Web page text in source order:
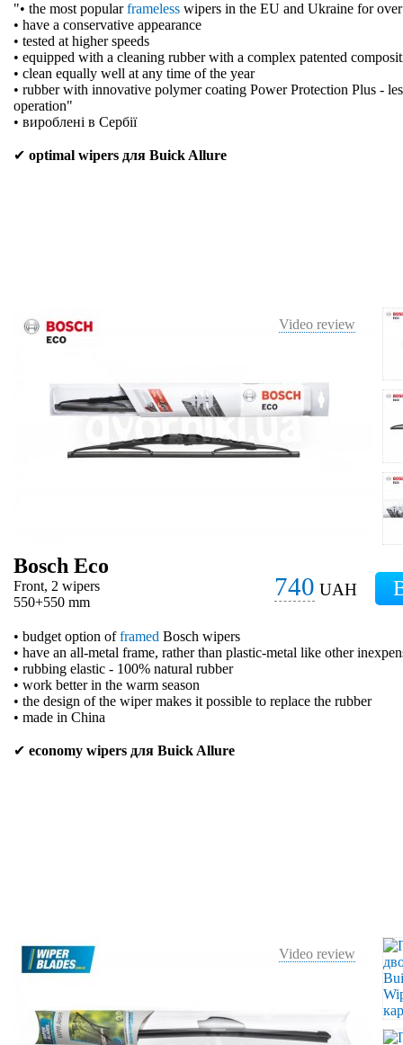
"• the most popularframeless wipers in the EU and Ukraine for
• have a conservative appearance
• tested at higher speeds
• equipped with a cleaning rubber with a complex patented
• clean equally well at any time of the year
• rubber with innovative polymer coating Power Protection Plus -
operation"
• вироблені в Сербії
✔ optimal wipers для Buick Allure
Video review
Bosch Eco
Front, 2 wipers
550+550 mm
740 UAH
• budget option offramed Bosch wipers
• have an all-metal frame, rather than plastic-metal like other
• rubbing elastic - 100% natural rubber
• work better in the warm season
• the design of the wiper makes it possible to replace the rubber
• made in China
✔ economy wipers для Buick Allure
Video review